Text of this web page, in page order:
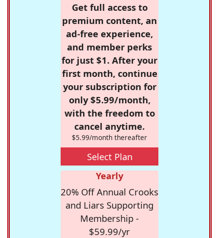
Get full access to
premium content, an
ad-free experience,
and member perks
for just $1. After your
first month, continue
your subscription for
only $5.99/month,
with the freedom to
cancel anytime.
$5.99/month thereafter
Select Plan
Yearly
20% Off Annual Crooks
and Liars Supporting
Membership -
$59.99/yr